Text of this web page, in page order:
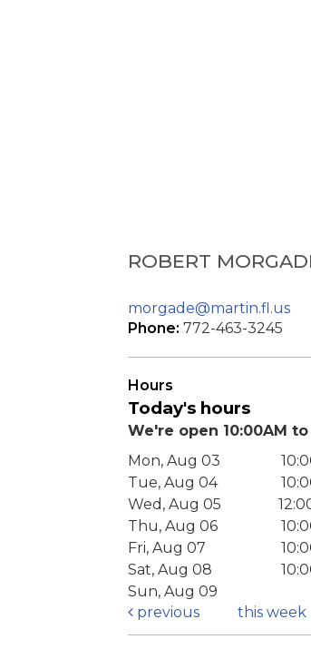
ROBERT
morgade@martin.fl.us
Phone: 772-463-3245
Hours
Today's hours
We're open 10:00AM to
Mon, Aug 03
Tue, Aug 04
Wed, Aug 05
Thu, Aug 06
Fri, Aug 07
Sat, Aug 08
Sun, Aug 09
previous
this week